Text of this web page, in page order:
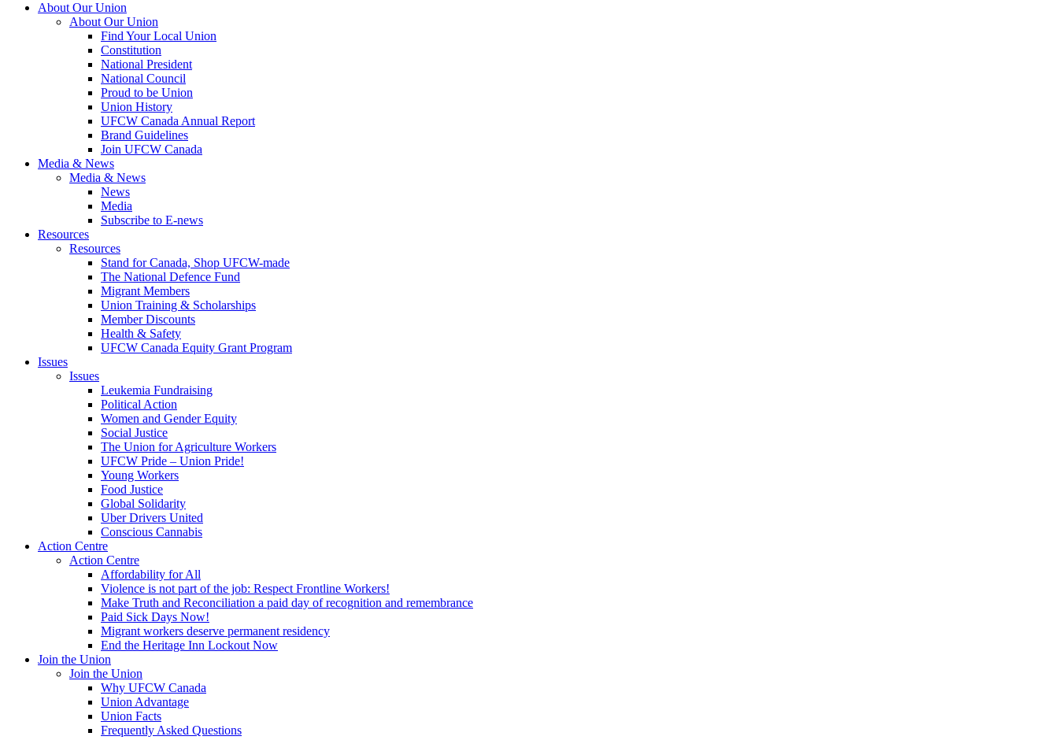
About Our Union
About Our Union
Find Your Local Union
Constitution
National President
National Council
Proud to be Union
Union History
UFCW Canada Annual Report
Brand Guidelines
Join UFCW Canada
Media & News
Media & News
News
Media
Subscribe to E-news
Resources
Resources
Stand for Canada, Shop UFCW-made
The National Defence Fund
Migrant Members
Union Training & Scholarships
Member Discounts
Health & Safety
UFCW Canada Equity Grant Program
Issues
Issues
Leukemia Fundraising
Political Action
Women and Gender Equity
Social Justice
The Union for Agriculture Workers
UFCW Pride – Union Pride!
Young Workers
Food Justice
Global Solidarity
Uber Drivers United
Conscious Cannabis
Action Centre
Action Centre
Affordability for All
Violence is not part of the job: Respect Frontline Workers!
Make Truth and Reconciliation a paid day of recognition and remembrance
Paid Sick Days Now!
Migrant workers deserve permanent residency
End the Heritage Inn Lockout Now
Join the Union
Join the Union
Why UFCW Canada
Union Advantage
Union Facts
Frequently Asked Questions